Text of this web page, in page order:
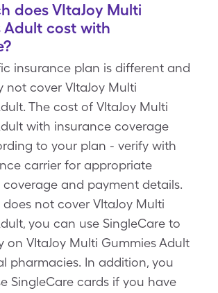
does VItaJoy Multi
Adult cost with
insurance plan is different and
not cover VItaJoy Multi
The cost of VItaJoy Multi
with insurance coverage
to your plan - verify with
carrier for appropriate
and payment details.
not cover VItaJoy Multi
you can use SingleCare to
on VItaJoy Multi Gummies Adult
pharmacies. In addition, you
SingleCare cards if you have